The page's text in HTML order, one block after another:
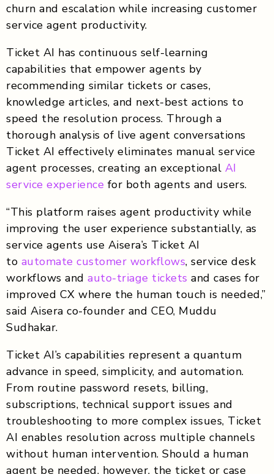
churn and escalation while increasing customer
service agent productivity.
Ticket AI has continuous self-learning
capabilities that empower agents by
recommending similar tickets or cases,
knowledge articles, and next-best actions to
speed the resolution process. Through a
thorough analysis of live agent conversations
Ticket AI effectively eliminates manual service
agent processes, creating an exceptional AI
service experience for both agents and users.
“This platform raises agent productivity while
improving the user experience substantially, as
service agents use Aisera’s Ticket AI
to automate customer workflows, service desk
workflows and auto-triage tickets and cases for
improved CX where the human touch is needed,”
said Aisera co-founder and CEO, Muddu
Sudhakar.
Ticket AI’s capabilities represent a quantum
advance in speed, simplicity, and automation.
From routine password resets, billing,
subscriptions, technical support issues and
troubleshooting to more complex issues, Ticket
AI enables resolution across multiple channels
without human intervention. Should a human
agent be needed, however, the ticket or case